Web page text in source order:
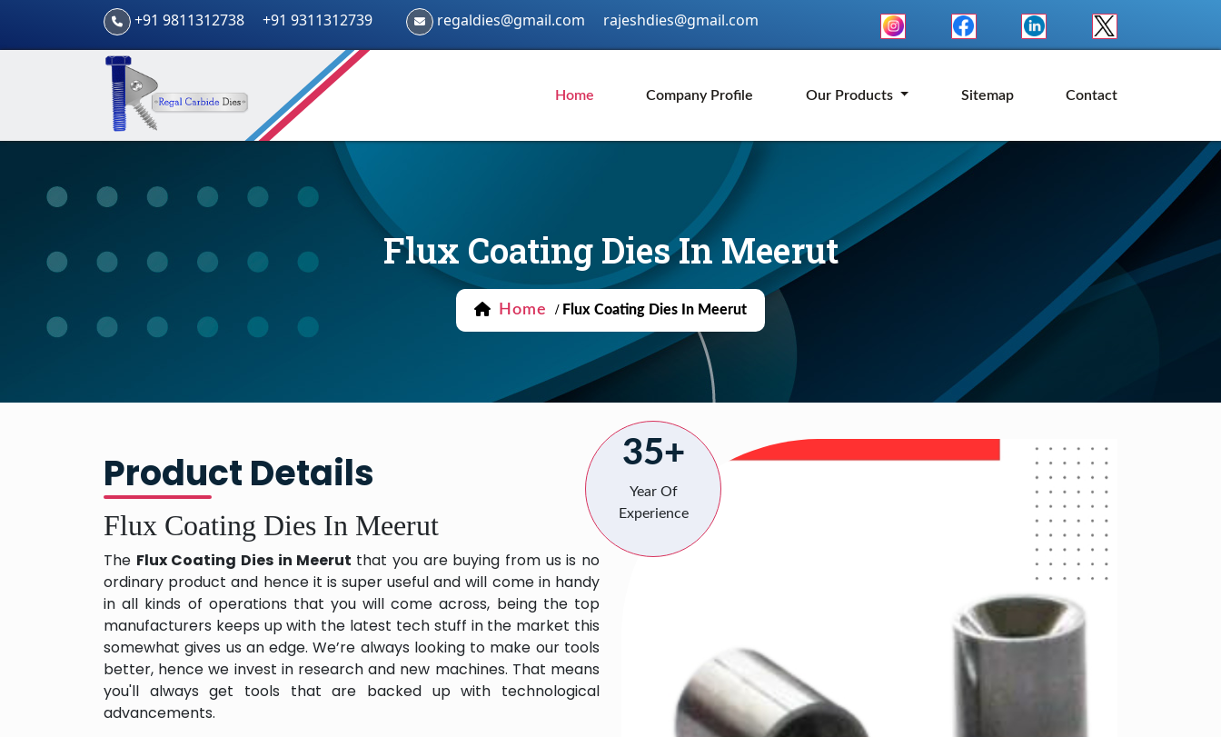
+91 9811312738 +91 9311312739 regaldies@gmail.com rajeshdies@gmail.com
Home Company Profile Our Products Sitemap Contact
Flux Coating Dies In Meerut
Home / Flux Coating Dies In Meerut
Product Details
Flux Coating Dies In Meerut
The Flux Coating Dies in Meerut that you are buying from us is no
ordinary product and hence it is super useful and will come in handy
in all kinds of operations that you will come across, being the top
manufacturers keeps up with the latest tech stuff in the market this
somewhat gives us an edge. We’re always looking to make our tools
better, hence we invest in research and new machines. That means
you'll always get tools that are backed up with technological
advancements.
35+
Year Of
Experience